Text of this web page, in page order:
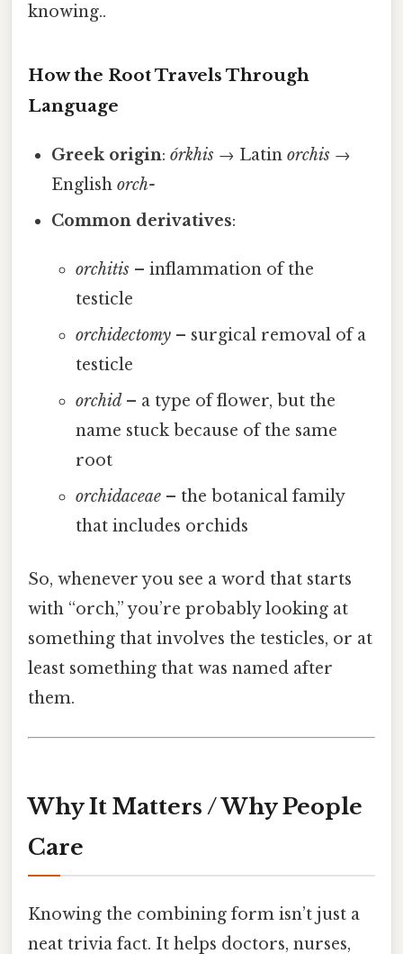
knowing..
How the Root Travels Through
Language
Greek origin:órkhis → Latinorchis →
Englishorch-
Common derivatives:
orchitis– inflammation of the
testicle
orchidectomy– surgical removal of a
testicle
orchid– a type of flower, but the
name stuck because of the same
root
orchidaceae– the botanical family
that includes orchids
So, whenever you see a word that starts
with “orch,” you’re probably looking at
something that involves the testicles, or at
least something that was named after
them.
Why It Matters / Why People
Care
Knowing the combining form isn’t just a
neat trivia fact. It helps doctors, nurses,